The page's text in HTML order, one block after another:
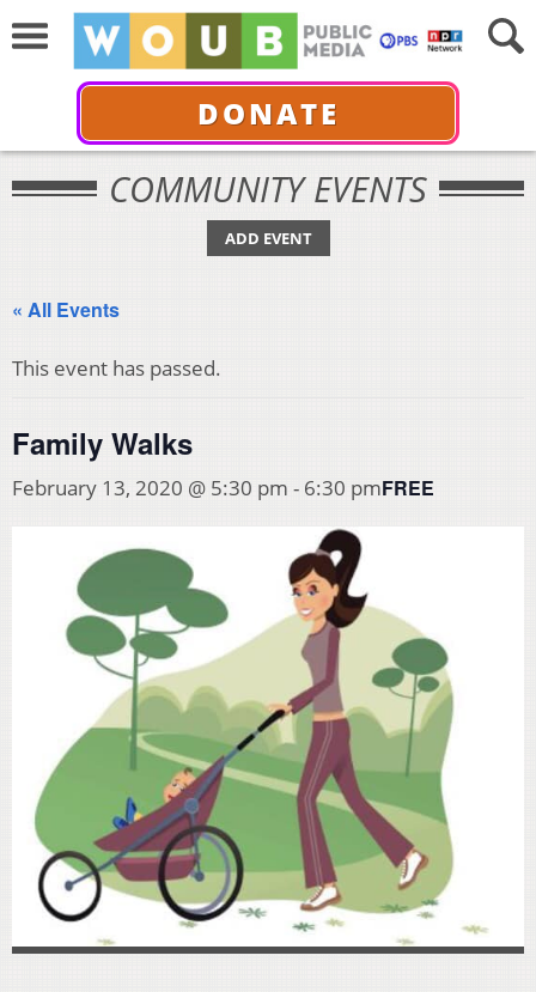
DONATE
COMMUNITY EVENTS
ADD EVENT
« All Events
This event has passed.
Family Walks
February 13, 2020 @ 5:30 pm - 6:30 pmFREE